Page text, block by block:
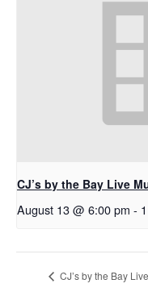
CJ’s by the Bay Live
August 13 @ 6:00 pm -
CJ’s by the Bay